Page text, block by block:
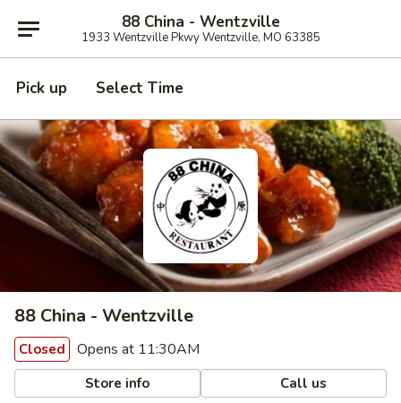
88 China - Wentzville
1933 Wentzville Pkwy Wentzville, MO 63385
Pick up Select Time
88 China - Wentzville
Closed Opens at 11:30AM
Store info Call us